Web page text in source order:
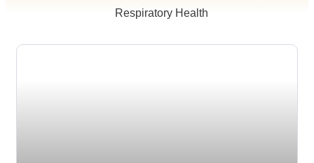
Respiratory Health